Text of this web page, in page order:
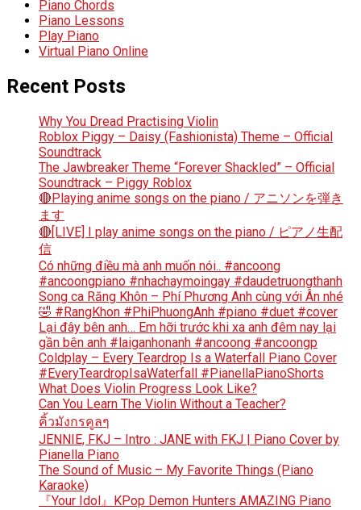
Piano Chords
Piano Lessons
Play Piano
Virtual Piano Online
Recent Posts
Why You Dread Practising Violin
Roblox Piggy – Daisy (Fashionista) Theme – Official
Soundtrack
The Jawbreaker Theme “Forever Shackled” – Official
Soundtrack – Piggy Roblox
🔴Playing anime songs on the piano / アニソンを弾き
ます
🔴[LIVE] I play anime songs on the piano / ピアノ生配
信
Có những điều mà anh muốn nói.. #ancoong
#ancoongpiano #nhachaymoingay #daudetruongthanh
Song ca Răng Khôn – Phí Phương Anh cùng với Ân nhé
🤣 #RangKhon #PhiPhuongAnh #piano #duet #cover
Lại đây bên anh… Em hỡi trước khi xa anh đêm nay lại
gần bên anh #laiganhonanh #ancoong #ancoongp
Coldplay – Every Teardrop Is a Waterfall Piano Cover
#EveryTeardropIsaWaterfall #PianellaPianoShorts
What Does Violin Progress Look Like?
Can You Learn The Violin Without a Teacher?
คิ้วมังกรคูลๆ
JENNIE, FKJ – Intro : JANE with FKJ | Piano Cover by
Pianella Piano
The Sound of Music – My Favorite Things (Piano
Karaoke)
『Your Idol』KPop Demon Hunters AMAZING Piano